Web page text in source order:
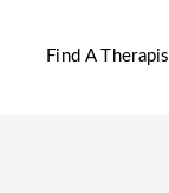
Find A